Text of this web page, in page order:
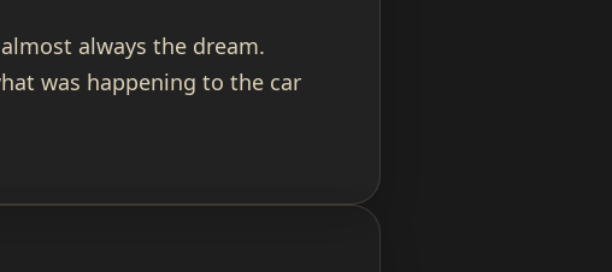
always the dream.
was happening to the car